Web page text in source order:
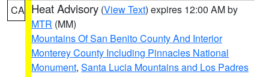
CA Heat Advisory (View Text) expires 12:00 AM by
MTR (MM)
Mountains Of San Benito County And Interior
Monterey County Including Pinnacles National
Monument, Santa Lucia Mountains and Los Padres